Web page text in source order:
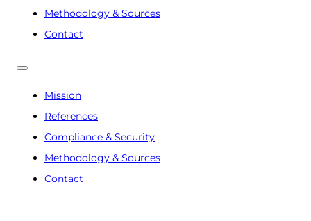
Methodology & Sources
Contact
Mission
References
Compliance & Security
Methodology & Sources
Contact